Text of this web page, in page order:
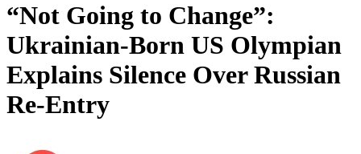
“Not Going to Change”:
Ukrainian-Born US Olympian
Explains Silence Over Russian
Re-Entry